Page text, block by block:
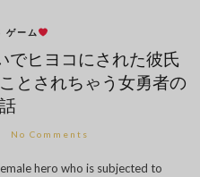
ゲーム
でヒヨコにされた彼氏
とされちゃう女勇者の
No Comments
hero who is subjected to